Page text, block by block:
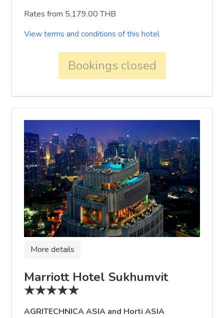
Rates from 5,179.00 THB
View terms and conditions of this hotel
Bookings closed
More details
Marriott Hotel Sukhumvit
★★★★★
AGRITECHNICA ASIA and Horti ASIA